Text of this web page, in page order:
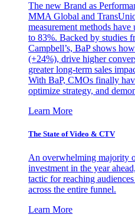
The new Brand as
MMA Global and
measurement methods
to 83%. Backed by studies
Campbell’s, BaP shows
(+24%), drive higher
greater long-term sales
With BaP, CMOs finally
optimize strategy, and
Learn More
The State of Video & CTV
An overwhelming majority
investment in the year
tactic for reaching
across the entire funnel.
Learn More